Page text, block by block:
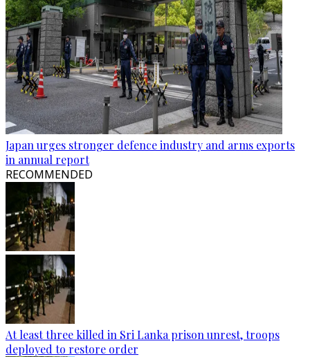
Japan urges stronger defence industry and arms exports
in annual report
RECOMMENDED
At least three killed in Sri Lanka prison unrest, troops
deployed to restore order